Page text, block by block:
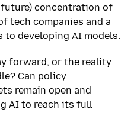
concentration of
tech companies and a
to developing AI models.
forward, or the reality
Can policy
remain open and
AI to reach its full